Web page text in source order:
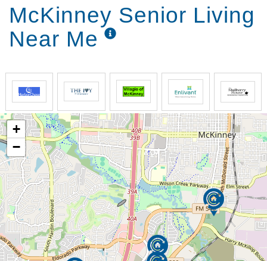
What makes us the superior memory care & assisted
living McKinney community is our aim to create a
family member with a sense of security and peace of
mind. We don’t want to be just the best assisted
living community McKinney has to offer – we strive to
be the best memory care home for our residents,
too. That desire is the foundation behind everything
that we do at Grand Brook.
McKinney Senior Living
Near Me
+
−